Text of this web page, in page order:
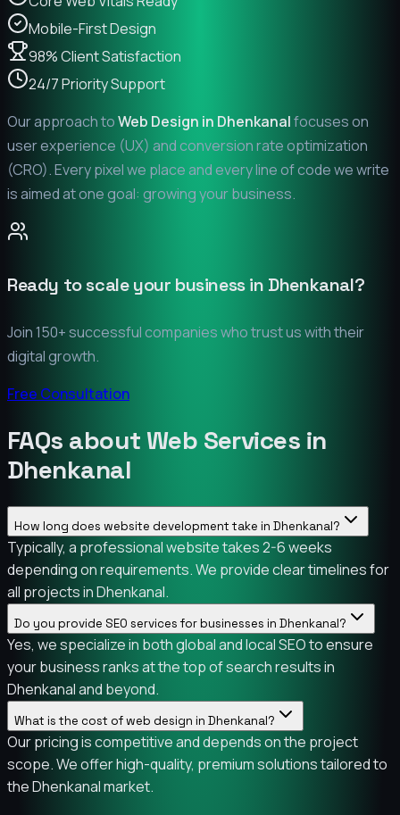
Mobile-First Design
98% Client Satisfaction
24/7 Priority Support
Our approach toWeb Design in Dhenkanalfocuses on
user experience (UX) and conversion rate optimization
(CRO). Every pixel we place and every line of code we write
is aimed at one goal: growing your business.
Ready to scale your business in Dhenkanal?
Join 150+ successful companies who trust us with their
digital growth.
Free Consultation
FAQs about Web Services in
Dhenkanal
How long does website development take in Dhenkanal?
Typically, a professional website takes 2-6 weeks
depending on requirements. We provide clear timelines for
all projects in Dhenkanal.
Do you provide SEO services for businesses in Dhenkanal?
Yes, we specialize in both global and local SEO to ensure
your business ranks at the top of search results in
Dhenkanal and beyond.
What is the cost of web design in Dhenkanal?
Our pricing is competitive and depends on the project
scope. We offer high-quality, premium solutions tailored to
the Dhenkanal market.